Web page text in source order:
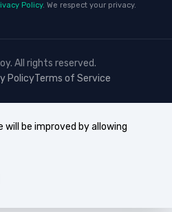
Policy. We respect your privacy.
All rights reserved.
PolicyTerms of Service
be improved by allowing